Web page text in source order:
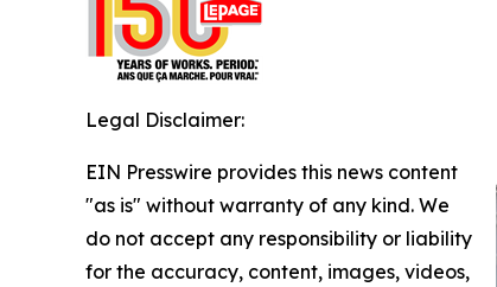
Legal Disclaimer:
EIN Presswire provides this news content
"as is" without warranty of any kind. We
do not accept any responsibility or liability
for the accuracy, content, images, videos,